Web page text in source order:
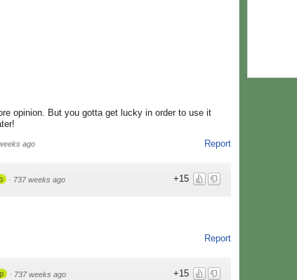
opinion. But you gotta get lucky in order to use it
Report
ago
+15
· 737 weeks ago
Report
+15
· 737 weeks ago